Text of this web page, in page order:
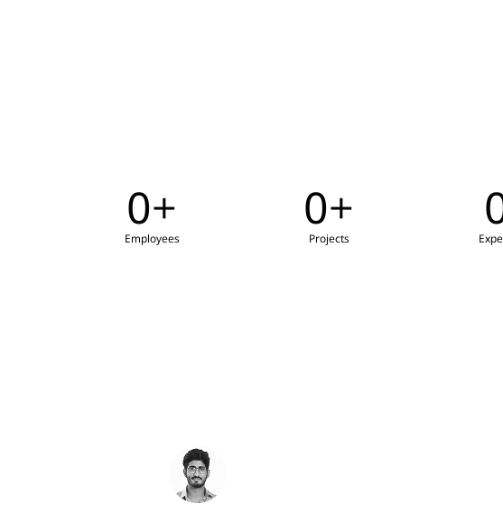
Employees
0+
Projects
0+